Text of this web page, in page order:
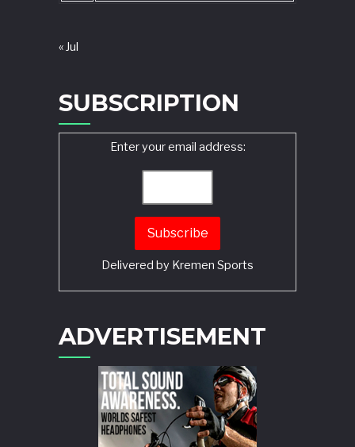
« Jul
SUBSCRIPTION
Enter your email address:
Delivered by Kremen Sports
ADVERTISEMENT